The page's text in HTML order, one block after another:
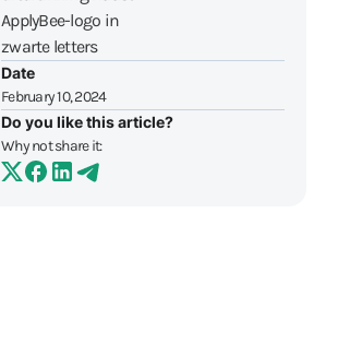
Date
February 10, 2024
Do you like this article?
Why not share it: